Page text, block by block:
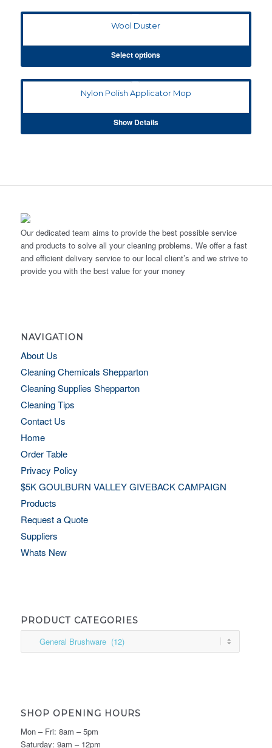
Wool Duster
Select options
Nylon Polish Applicator Mop
Show Details
Our dedicated team aims to provide the best possible service
and products to solve all your cleaning problems. We offer a fast
and efficient delivery service to our local client’s and we strive to
provide you with the best value for your money
NAVIGATION
About Us
Cleaning Chemicals Shepparton
Cleaning Supplies Shepparton
Cleaning Tips
Contact Us
Home
Order Table
Privacy Policy
$5K GOULBURN VALLEY GIVEBACK CAMPAIGN
Products
Request a Quote
Suppliers
Whats New
PRODUCT CATEGORIES
SHOP OPENING HOURS
Mon – Fri: 8am – 5pm
Saturday: 9am – 12pm